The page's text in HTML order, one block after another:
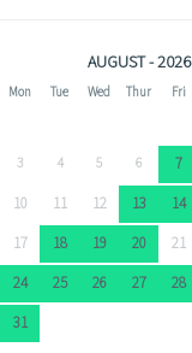
AUGUST - 2026
Mon Tue Wed Thur Fri
3
4 5 6 7
10
11 12 13 14
17
18 19 20 21
24
25 26 27 28
31